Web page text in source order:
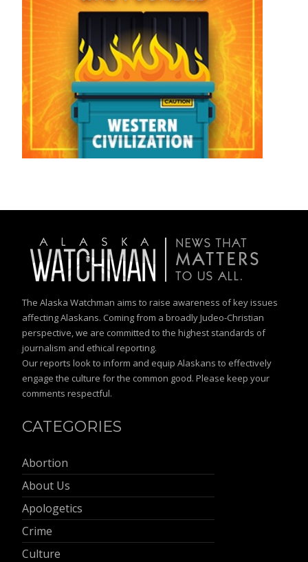
The Alaska Watchman aims to raise awareness of key issues
affecting Alaskans. Coming from a broadly Judeo-Christian
perspective, we are committed to the highest standards of
journalism and ethical reporting.
Our reports look to inform and equip Alaskans to effectively
engage the culture for the common good. Please keep your
comments respectful.
CATEGORIES
Abortion
About Us
Apologetics
Crime
Culture